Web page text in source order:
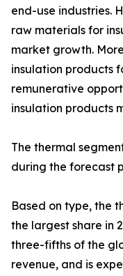
end-use industries.
raw materials for
market growth.
insulation products
remunerative
insulation products
The thermal
during the forecast
Based on type, the
the largest share in
three-fifths of the
revenue, and is